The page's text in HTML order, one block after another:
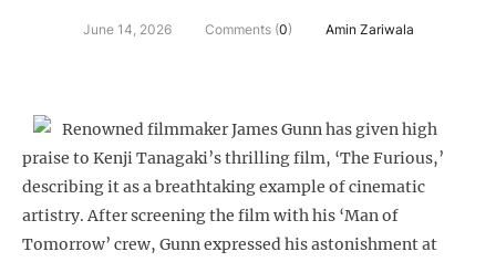
June 14, 2026 Comments (0) Amin Zariwala
Renowned filmmaker James Gunn has given high
praise to Kenji Tanagaki’s thrilling film, ‘The Furious,’
describing it as a breathtaking example of cinematic
artistry. After screening the film with his ‘Man of
Tomorrow’ crew, Gunn expressed his astonishment at